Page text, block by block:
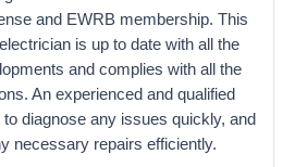
and EWRB membership. This
is up to date with all the
and complies with all the
An experienced and qualified
diagnose any issues quickly, and
necessary repairs efficiently.